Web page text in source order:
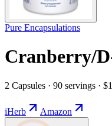
Pure Encapsulations
Cranberry/
2 Capsules · 90 servings ·
iHerb Amazon